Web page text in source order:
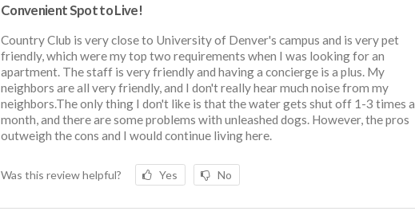
Convenient Spot to Live!
Country Club is very close to University of Denver's campus and is very pet
friendly, which were my top two requirements when I was looking for an
apartment. The staff is very friendly and having a concierge is a plus. My
neighbors are all very friendly, and I don't really hear much noise from my
neighbors.The only thing I don't like is that the water gets shut off 1-3 times a
month, and there are some problems with unleashed dogs. However, the pros
outweigh the cons and I would continue living here.
Was this review helpful? Yes No